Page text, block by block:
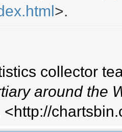
>.
collector
around the